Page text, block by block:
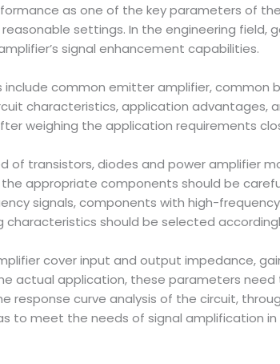
as one of the key parameters of
settings. In the engineering field,
signal enhancement capabilities.
common emitter amplifier, common
characteristics, application advantages,
weighing the application requirements
transistors, diodes and power amplifier
appropriate components should be
signals, components with high-
should be selected
cover input and output impedance,
actual application, these parameters
response curve analysis of the circuit,
meet the needs of signal amplification